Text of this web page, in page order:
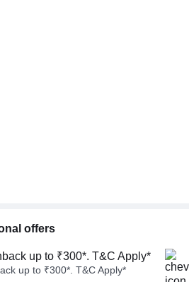
offers
up to ₹300*. T&C Apply*
up to ₹300*. T&C Apply*